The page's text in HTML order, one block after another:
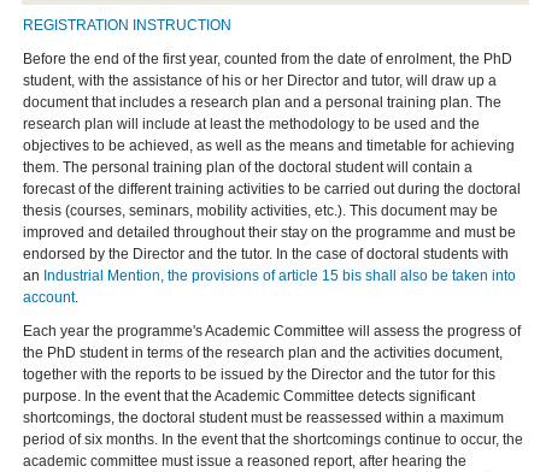
REGISTRATION INSTRUCTION
Before the end of the first year, counted from the date of enrolment, the PhD
student, with the assistance of his or her Director and tutor, will draw up a
document that includes a research plan and a personal training plan. The
research plan will include at least the methodology to be used and the
objectives to be achieved, as well as the means and timetable for achieving
them. The personal training plan of the doctoral student will contain a
forecast of the different training activities to be carried out during the doctoral
thesis (courses, seminars, mobility activities, etc.). This document may be
improved and detailed throughout their stay on the programme and must be
endorsed by the Director and the tutor. In the case of doctoral students with
an Industrial Mention, the provisions of article 15 bis shall also be taken into
account.
Each year the programme's Academic Committee will assess the progress of
the PhD student in terms of the research plan and the activities document,
together with the reports to be issued by the Director and the tutor for this
purpose. In the event that the Academic Committee detects significant
shortcomings, the doctoral student must be reassessed within a maximum
period of six months. In the event that the shortcomings continue to occur, the
academic committee must issue a reasoned report, after hearing the